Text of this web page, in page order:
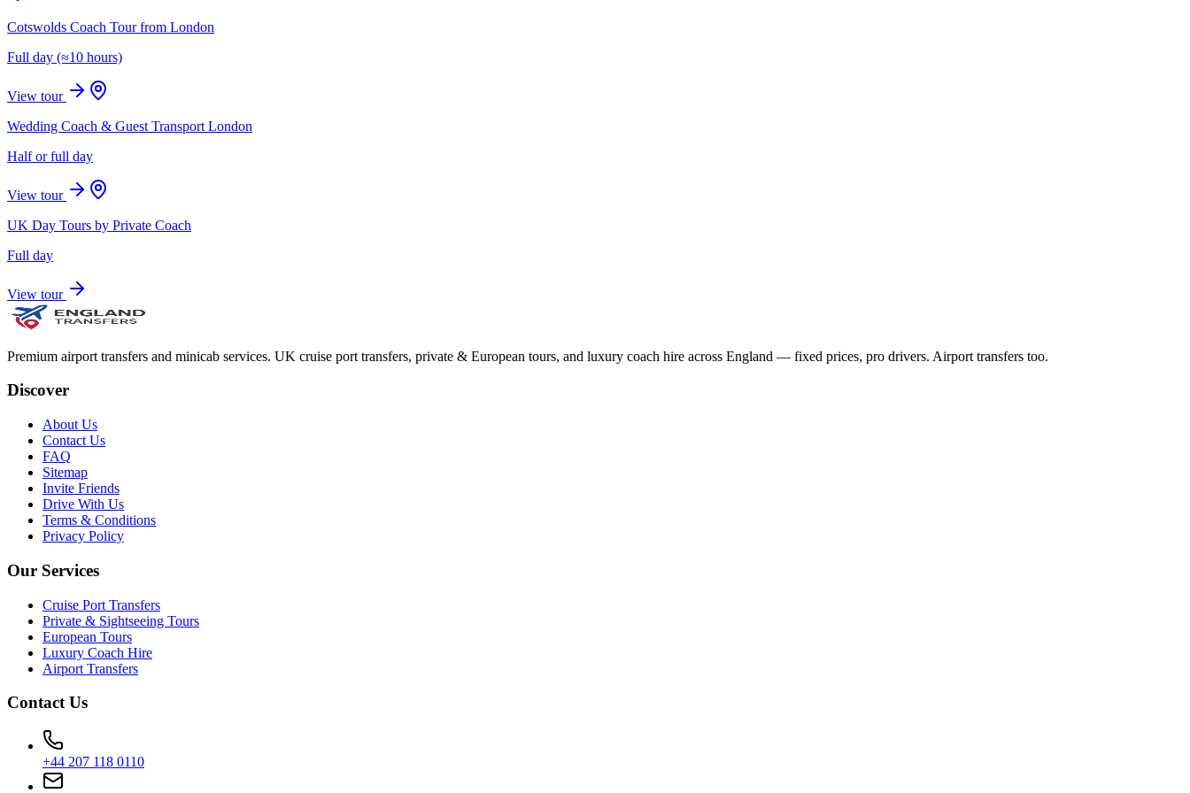
Cotswolds Coach Tour from London
Full day (≈10 hours)
View tour
Wedding Coach & Guest Transport London
Half or full day
View tour
UK Day Tours by Private Coach
Full day
View tour
Premium airport transfers and minicab services. UK cruise port transfers, private & European tours, and luxury coach hire across England — fixed prices, pro drivers. Airport transfers too.
Discover
About Us
Contact Us
FAQ
Sitemap
Invite Friends
Drive With Us
Terms & Conditions
Privacy Policy
Our Services
Cruise Port Transfers
Private & Sightseeing Tours
European Tours
Luxury Coach Hire
Airport Transfers
Contact Us
+44 207 118 0110